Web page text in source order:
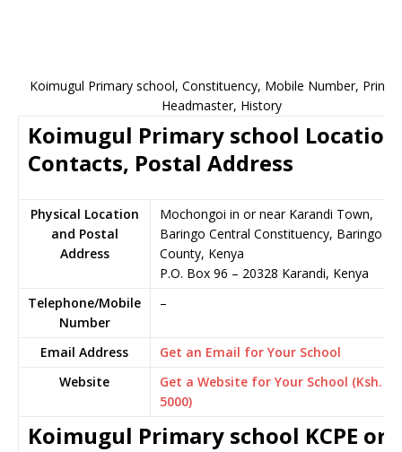
Koimugul Primary school, Constituency, Mobile Number,
Headmaster, History
Koimugul Primary school
Contacts, Postal Address
Physical Location
and Postal
Address
Mochongoi in or near Karandi Town,
Baringo Central Constituency, Baringo
County, Kenya
P.O. Box 96 – 20328 Karandi, Kenya
Telephone/Mobile
Number
–
Email Address
Get an Email for Your School
Website
Get a Website for Your School (Ksh.
5000)
Koimugul Primary school KCPE or